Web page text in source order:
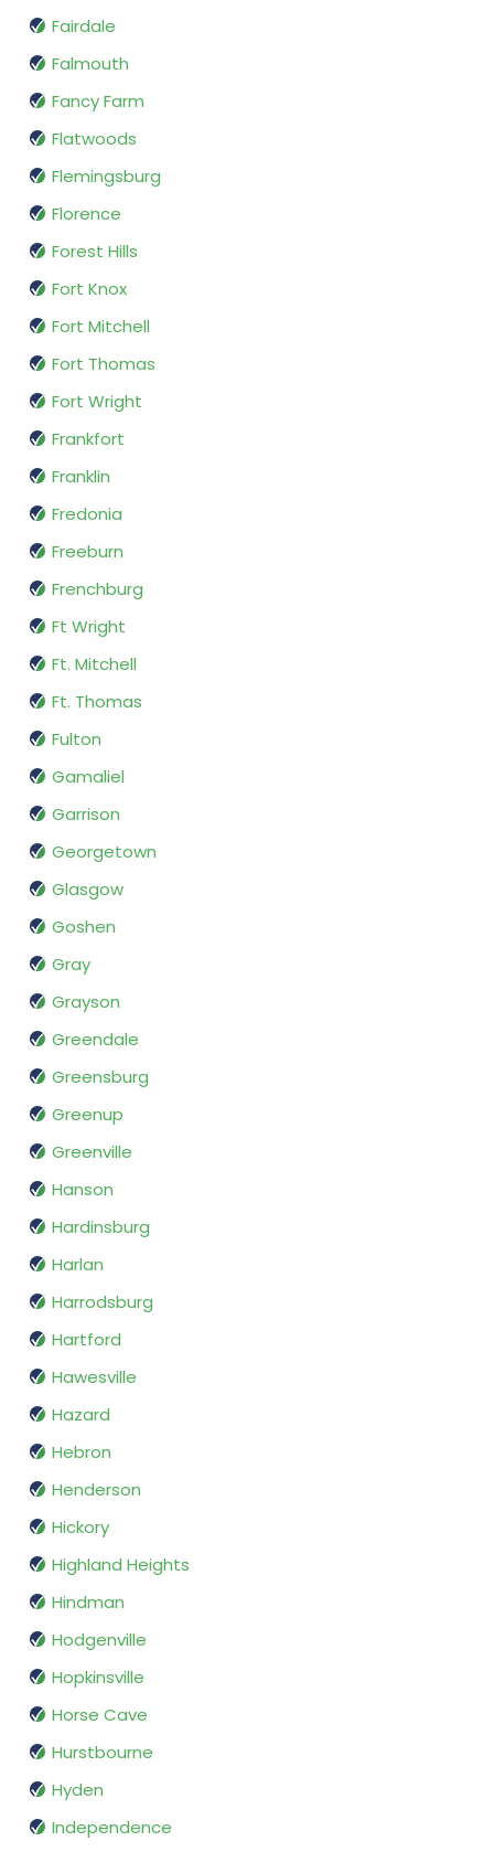
Fairdale
Falmouth
Fancy Farm
Flatwoods
Flemingsburg
Florence
Forest Hills
Fort Knox
Fort Mitchell
Fort Thomas
Fort Wright
Frankfort
Franklin
Fredonia
Freeburn
Frenchburg
Ft Wright
Ft. Mitchell
Ft. Thomas
Fulton
Gamaliel
Garrison
Georgetown
Glasgow
Goshen
Gray
Grayson
Greendale
Greensburg
Greenup
Greenville
Hanson
Hardinsburg
Harlan
Harrodsburg
Hartford
Hawesville
Hazard
Hebron
Henderson
Hickory
Highland Heights
Hindman
Hodgenville
Hopkinsville
Horse Cave
Hurstbourne
Hyden
Independence